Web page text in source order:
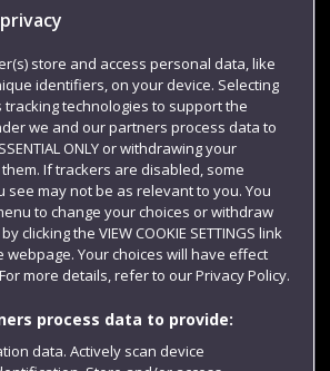
store and access personal data, like
identifiers, on your device. Selecting
tracking technologies to support the
we and our partners process data to
ONLY or withdrawing your
If trackers are disabled, some
see may not be as relevant to you. You
to change your choices or withdraw
clicking the VIEW COOKIE SETTINGS link
webpage. Your choices will have effect
more details, refer to our Privacy Policy.
process data to provide:
data. Actively scan device